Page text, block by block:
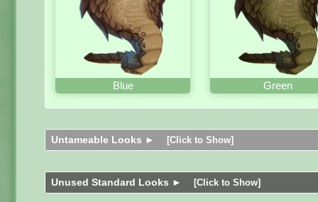
Blue Green
Untameable Looks ► [Click to Show]
Unused Standard Looks ► [Click to Show]